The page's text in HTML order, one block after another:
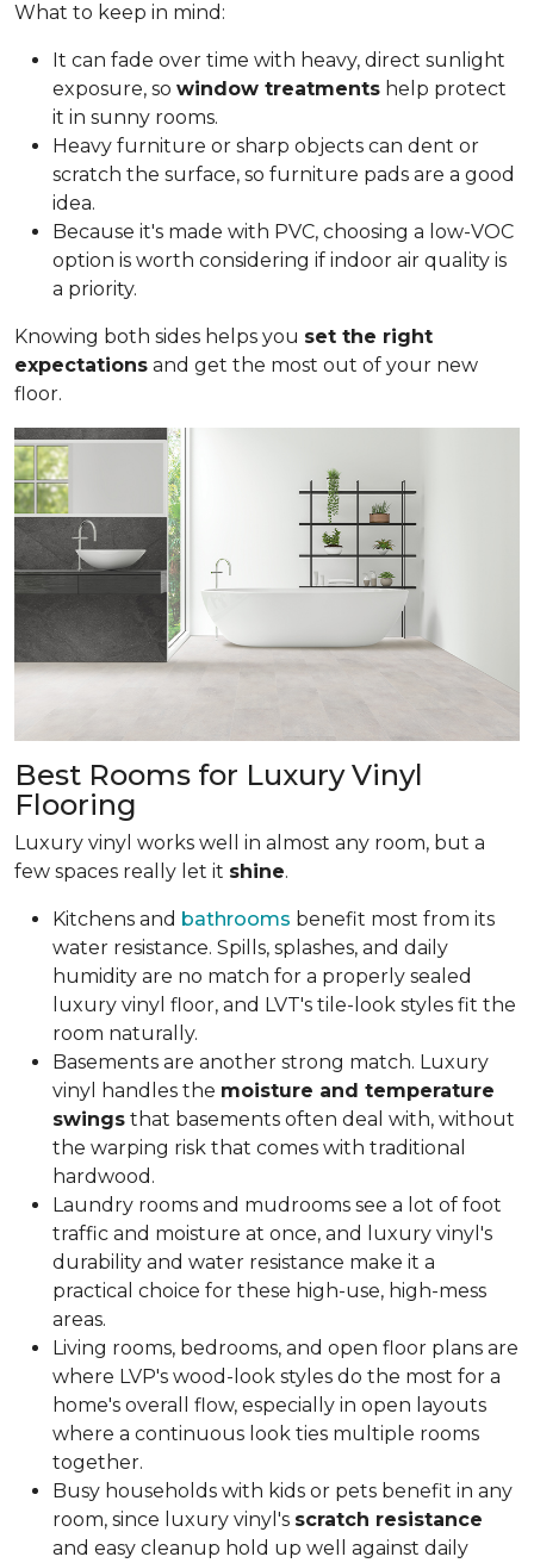
What to keep in mind:
It can fade over time with heavy, direct sunlight
exposure, so window treatments help protect
it in sunny rooms.
Heavy furniture or sharp objects can dent or
scratch the surface, so furniture pads are a good
idea.
Because it's made with PVC, choosing a low-VOC
option is worth considering if indoor air quality is
a priority.
Knowing both sides helps you set the right
expectations and get the most out of your new
floor.
Best Rooms for Luxury Vinyl
Flooring
Luxury vinyl works well in almost any room, but a
few spaces really let it shine.
Kitchens and bathrooms benefit most from its
water resistance. Spills, splashes, and daily
humidity are no match for a properly sealed
luxury vinyl floor, and LVT's tile-look styles fit the
room naturally.
Basements are another strong match. Luxury
vinyl handles the moisture and temperature
swings that basements often deal with, without
the warping risk that comes with traditional
hardwood.
Laundry rooms and mudrooms see a lot of foot
traffic and moisture at once, and luxury vinyl's
durability and water resistance make it a
practical choice for these high-use, high-mess
areas.
Living rooms, bedrooms, and open floor plans are
where LVP's wood-look styles do the most for a
home's overall flow, especially in open layouts
where a continuous look ties multiple rooms
together.
Busy households with kids or pets benefit in any
room, since luxury vinyl's scratch resistance
and easy cleanup hold up well against daily